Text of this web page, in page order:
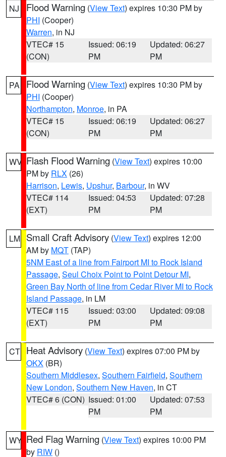
NJ Flood Warning (View Text) expires 10:30 PM by
PHI (Cooper)
Warren, in NJ
VTEC# 15
(CON)
Issued: 06:19
PM
Updated: 06:27
PM
PA Flood Warning (View Text) expires 10:30 PM by
PHI (Cooper)
Northampton, Monroe, in PA
VTEC# 15
(CON)
Issued: 06:19
PM
Updated: 06:27
PM
WV Flash Flood Warning (View Text) expires 10:00
PM by RLX (26)
Harrison, Lewis, Upshur, Barbour, in WV
VTEC# 114
(EXT)
Issued: 04:53
PM
Updated: 07:28
PM
LM Small Craft Advisory (View Text) expires 12:00
AM by MQT (TAP)
5NM East of a line from Fairport MI to Rock Island
Passage, Seul Choix Point to Point Detour MI,
Green Bay North of line from Cedar River MI to Rock
Island Passage, in LM
VTEC# 115
(EXT)
Issued: 03:00
PM
Updated: 09:08
PM
CT Heat Advisory (View Text) expires 07:00 PM by
OKX (BR)
Southern Middlesex, Southern Fairfield, Southern
New London, Southern New Haven, in CT
VTEC# 6 (CON) Issued: 01:00
PM
Updated: 07:53
PM
WY Red Flag Warning (View Text) expires 10:00 PM
by RIW ()